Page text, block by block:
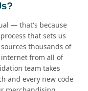
— that's because
that sets us
thousands of
from all of
team takes
and every new code